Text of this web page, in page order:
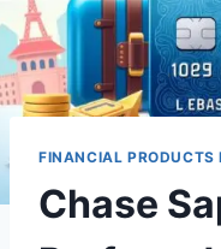
FINANCIAL PRODUCTS
Chase